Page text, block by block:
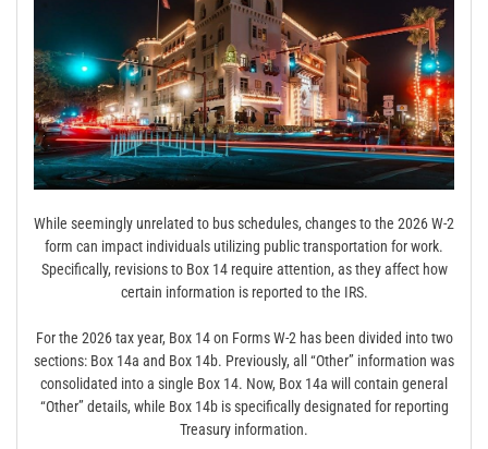
While seemingly unrelated to bus schedules, changes to the 2026 W-2
form can impact individuals utilizing public transportation for work.
Specifically, revisions to Box 14 require attention, as they affect how
certain information is reported to the IRS.
For the 2026 tax year, Box 14 on Forms W-2 has been divided into two
sections: Box 14a and Box 14b. Previously, all “Other” information was
consolidated into a single Box 14. Now, Box 14a will contain general
“Other” details, while Box 14b is specifically designated for reporting
Treasury information.